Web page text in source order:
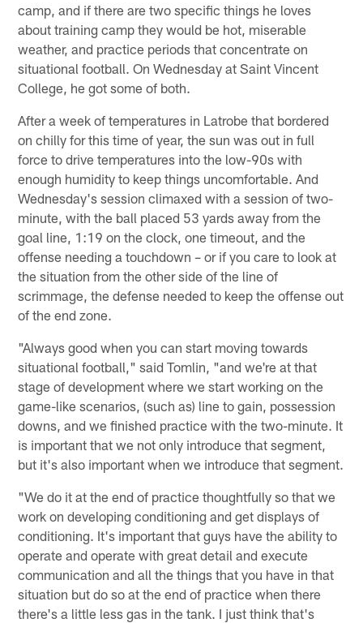
camp, and if there are two specific things he loves
about training camp they would be hot, miserable
weather, and practice periods that concentrate on
situational football. On Wednesday at Saint Vincent
College, he got some of both.
After a week of temperatures in Latrobe that bordered
on chilly for this time of year, the sun was out in full
force to drive temperatures into the low-90s with
enough humidity to keep things uncomfortable. And
Wednesday's session climaxed with a session of two-
minute, with the ball placed 53 yards away from the
goal line, 1:19 on the clock, one timeout, and the
offense needing a touchdown – or if you care to look at
the situation from the other side of the line of
scrimmage, the defense needed to keep the offense out
of the end zone.
"Always good when you can start moving towards
situational football," said Tomlin, "and we're at that
stage of development where we start working on the
game-like scenarios, (such as) line to gain, possession
downs, and we finished practice with the two-minute. It
is important that we not only introduce that segment,
but it's also important when we introduce that segment.
"We do it at the end of practice thoughtfully so that we
work on developing conditioning and get displays of
conditioning. It's important that guys have the ability to
operate and operate with great detail and execute
communication and all the things that you have in that
situation but do so at the end of practice when there
there's a little less gas in the tank. I just think that's